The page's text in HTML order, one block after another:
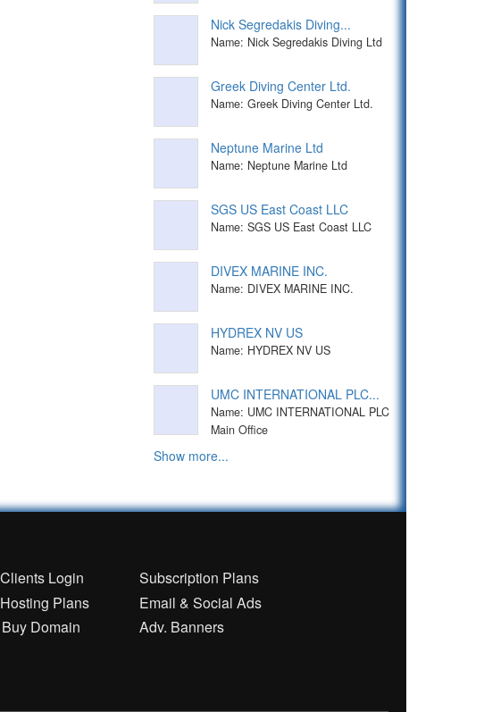
Nick Segredakis Diving...
Name: Nick Segredakis Diving Ltd
Greek Diving Center Ltd.
Name: Greek Diving Center Ltd.
Neptune Marine Ltd
Name: Neptune Marine Ltd
SGS US East Coast LLC
Name: SGS US East Coast LLC
DIVEX MARINE INC.
Name: DIVEX MARINE INC.
HYDREX NV US
Name: HYDREX NV US
UMC INTERNATIONAL PLC...
Name: UMC INTERNATIONAL PLC
Main Office
Show more...
Clients Login
Subscription Plans
Hosting Plans
Email & Social Ads
Buy Domain Adv. Banners